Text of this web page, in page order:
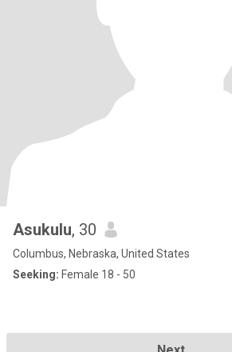
Asukulu, 30
Columbus, Nebraska, United States
Seeking: Female 18 - 50